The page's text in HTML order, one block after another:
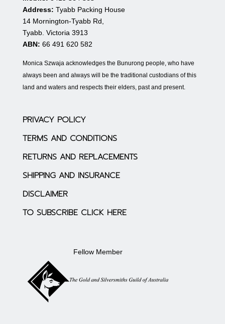
Address: Tyabb Packing House
14 Mornington-Tyabb Rd,
Tyabb. Victoria 3913
ABN: 66 491 620 582
Monica Szwaja acknowledges the Bunurong people, who have
always been and always will be the traditional custodians of this
land and waters and respects their elders, past and present.
PRIVACY POLICY
TERMS AND CONDITIONS
RETURNS AND REPLACEMENTS
SHIPPING AND INSURANCE
DISCLAIMER
TO SUBSCRIBE CLICK HERE
Fellow Member